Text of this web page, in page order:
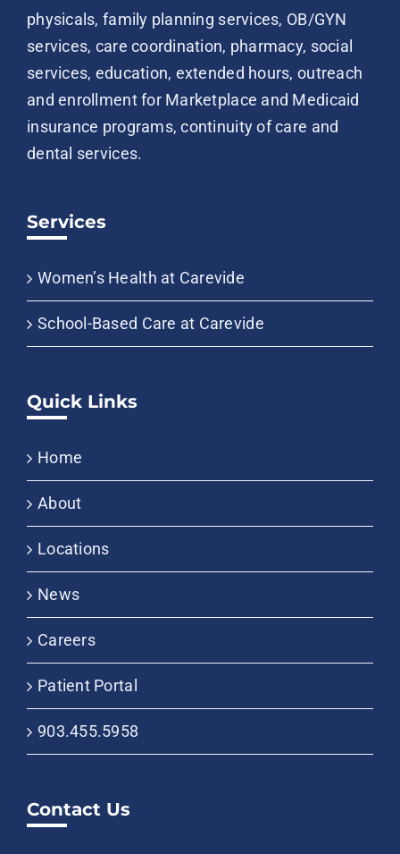
physicals, family planning services, OB/GYN
services, care coordination, pharmacy, social
services, education, extended hours, outreach
and enrollment for Marketplace and Medicaid
insurance programs, continuity of care and
dental services.
Services
Women’s Health at Carevide
School-Based Care at Carevide
Quick Links
Home
About
Locations
News
Careers
Patient Portal
903.455.5958
Contact Us